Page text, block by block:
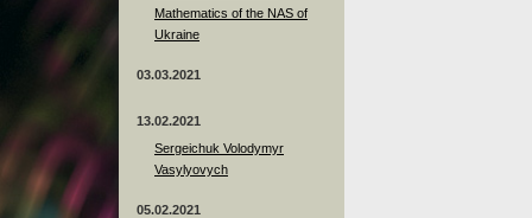
Mathematics of the NAS of
Ukraine
03.03.2021
13.02.2021
Sergeichuk Volodymyr
Vasylyovych
05.02.2021